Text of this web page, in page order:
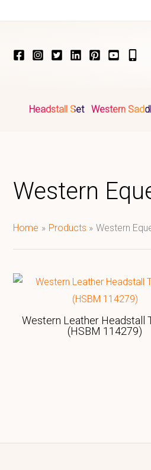
Headstall Set Western
Western
Home Products Western
Western Leather Headstall
(HSBM 114279)